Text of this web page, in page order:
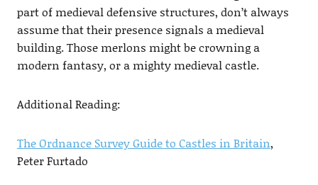
part of medieval defensive structures, don’t always
assume that their presence signals a medieval
building. Those merlons might be crowning a
modern fantasy, or a mighty medieval castle.
Additional Reading:
The Ordnance Survey Guide to Castles in Britain,
Peter Furtado